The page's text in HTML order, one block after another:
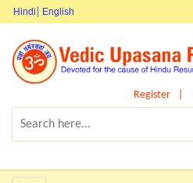
Hindi English
Register